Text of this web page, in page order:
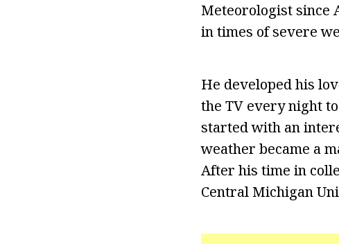
Meteorologist since
in times of severe
He developed his
the TV every night
started with an
weather became a
After his time in
Central Michigan